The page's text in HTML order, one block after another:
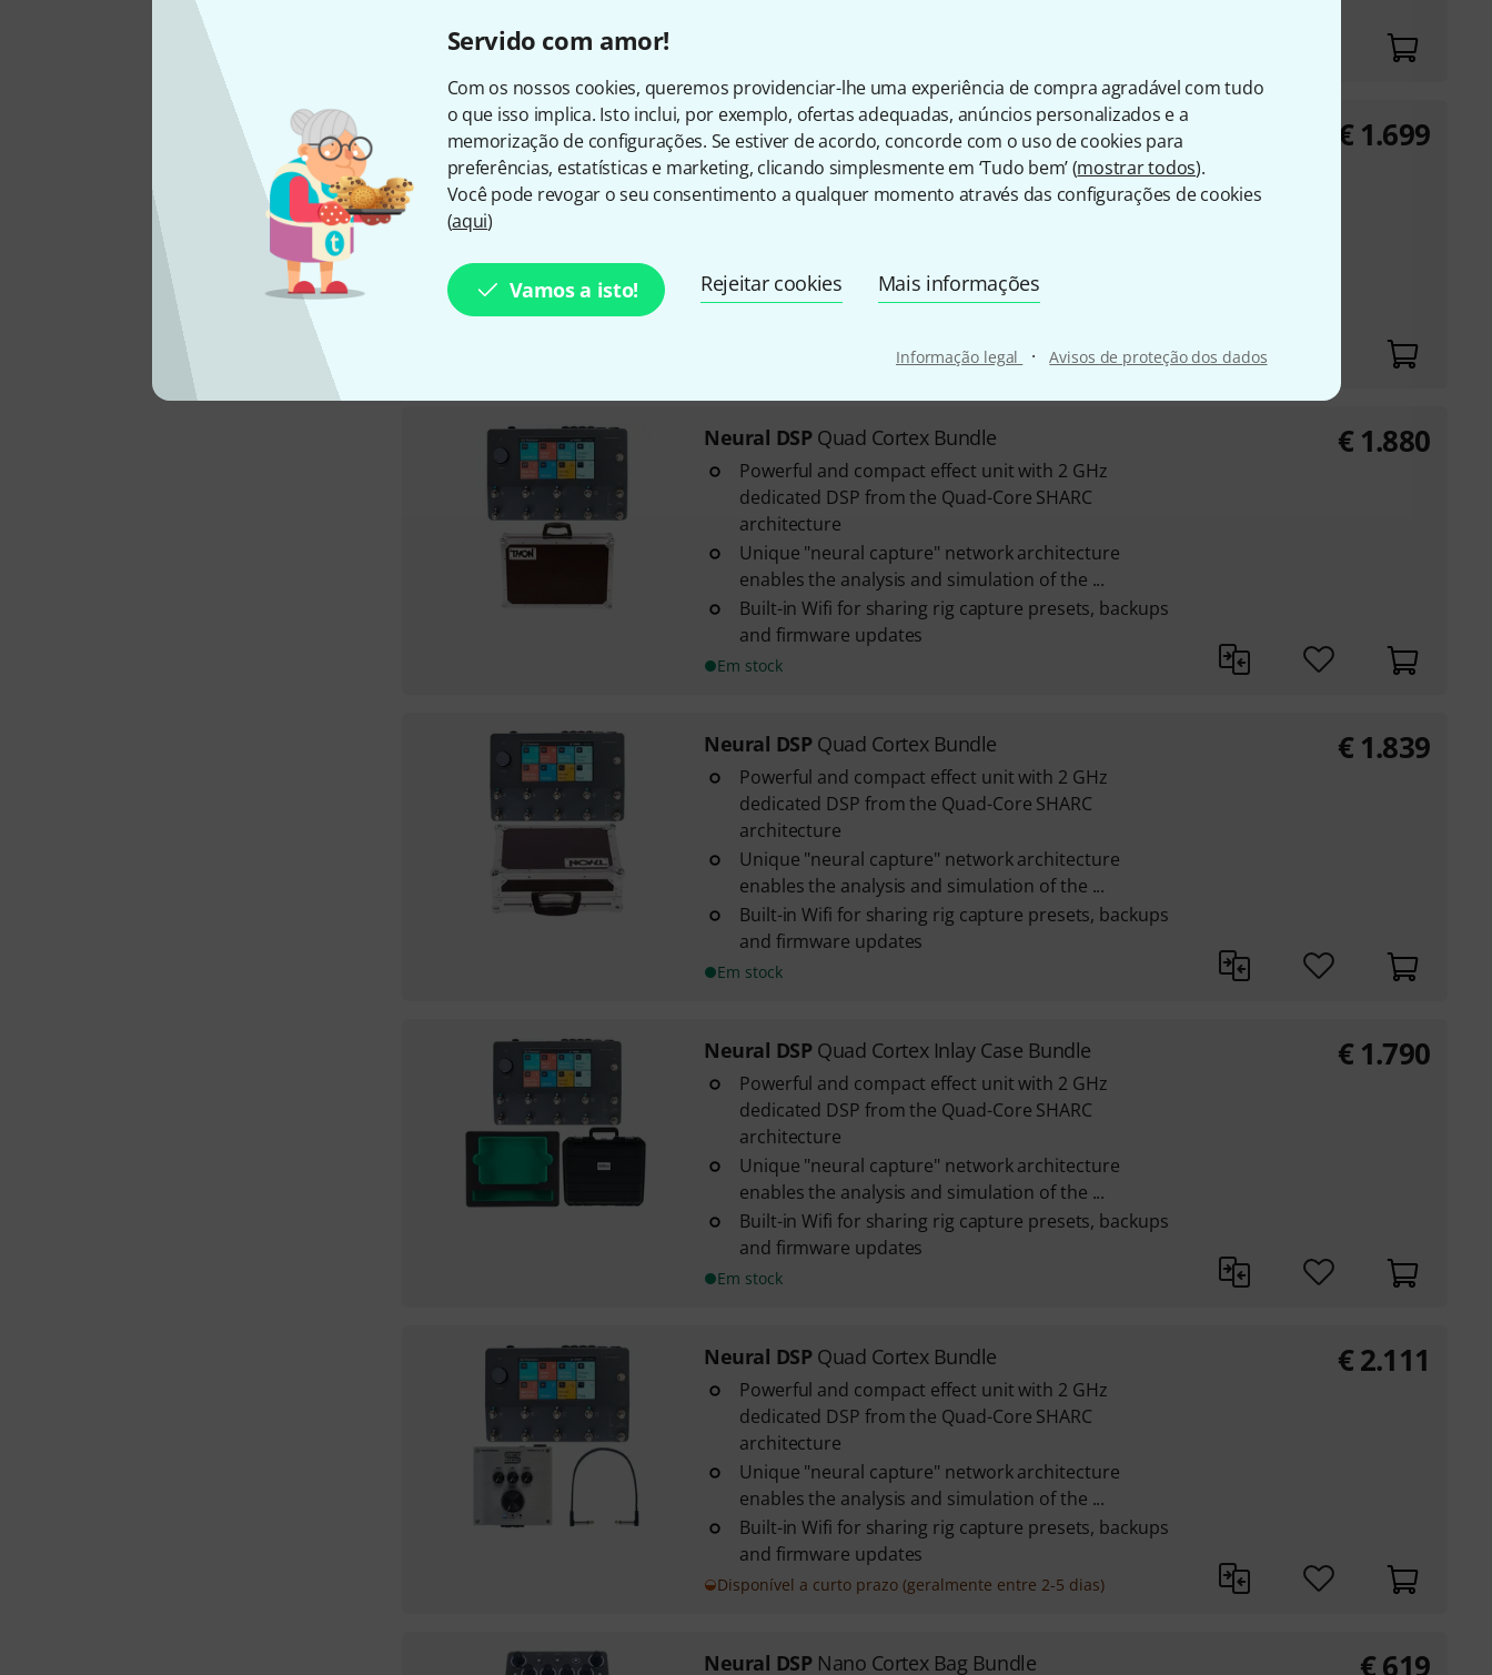
Servido com amor!
Com os nossos cookies, queremos providenciar-lhe uma experiência de compra agradável com tudo
o que isso implica. Isto inclui, por exemplo, ofertas adequadas, anúncios personalizados e a
memorização de configurações. Se estiver de acordo, concorde com o uso de cookies para
preferências, estatísticas e marketing, clicando simplesmente em ‘Tudo bem’ (mostrar todos).
Você pode revogar o seu consentimento a qualquer momento através das configurações de cookies
(aqui)
Vamos a isto! Rejeitar cookies Mais informações
Informação legal · Avisos de proteção dos dados
Neural DSP Quad Cortex Bundle
Powerful and compact effect unit with 2 GHz
dedicated DSP from the Quad-Core SHARC
enables the analysis and simulation of the ...
Built-in Wifi for sharing rig capture presets, backups
€ 1.699
Neural DSP Quad Cortex Bundle
Powerful and compact effect unit with 2 GHz
dedicated DSP from the Quad-Core SHARC
architecture
Unique "neural capture" network architecture
enables the analysis and simulation of the ...
Built-in Wifi for sharing rig capture presets, backups
and firmware updates
Em stock
€ 1.880
Neural DSP Quad Cortex Bundle
Powerful and compact effect unit with 2 GHz
dedicated DSP from the Quad-Core SHARC
architecture
Unique "neural capture" network architecture
enables the analysis and simulation of the ...
Built-in Wifi for sharing rig capture presets, backups
and firmware updates
Em stock
€ 1.839
Neural DSP Quad Cortex Inlay Case Bundle
Powerful and compact effect unit with 2 GHz
dedicated DSP from the Quad-Core SHARC
architecture
Unique "neural capture" network architecture
enables the analysis and simulation of the ...
Built-in Wifi for sharing rig capture presets, backups
and firmware updates
Em stock
€ 1.790
Neural DSP Quad Cortex Bundle
Powerful and compact effect unit with 2 GHz
dedicated DSP from the Quad-Core SHARC
architecture
Unique "neural capture" network architecture
enables the analysis and simulation of the ...
Built-in Wifi for sharing rig capture presets, backups
and firmware updates
Disponível a curto prazo (geralmente entre 2-5 dias)
€ 2.111
Neural DSP Nano Cortex Bag Bundle €619